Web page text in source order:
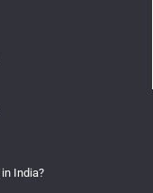
India?